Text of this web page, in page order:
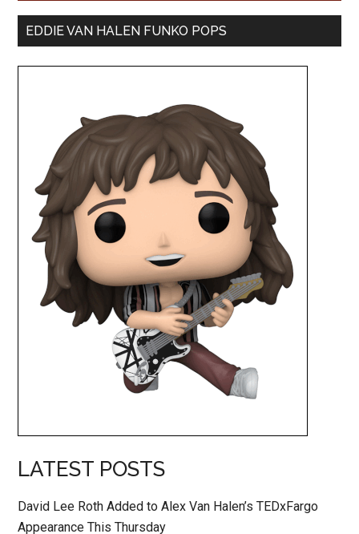
EDDIE VAN HALEN FUNKO POPS
LATEST POSTS
David Lee Roth Added to Alex Van Halen’s TEDxFargo
Appearance This Thursday